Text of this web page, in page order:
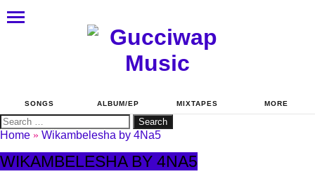
SONGS ALBUM/EP MIXTAPES MORE
Search
for:
Home » Wikambelesha by 4Na5
WIKAMBELESHA BY 4NA5